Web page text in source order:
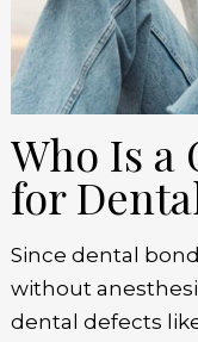
Who Is a
for
Since dental
without
dental defects